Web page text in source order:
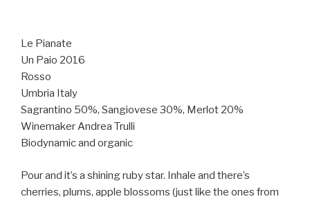
Le Pianate
Un Paio 2016
Rosso
Umbria Italy
Sagrantino 50%, Sangiovese 30%, Merlot 20%
Winemaker Andrea Trulli
Biodynamic and organic
Pour and it’s a shining ruby star. Inhale and there’s
cherries, plums, apple blossoms (just like the ones from